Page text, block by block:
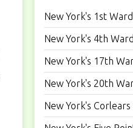
New York's 1st
New York's 4th
New York's 17th
New York's 20th
New York's